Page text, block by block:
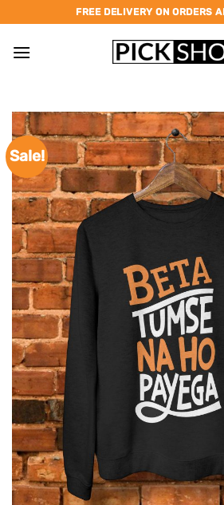
to
content
FREE DELIVERY ON ORDERS
Sale!